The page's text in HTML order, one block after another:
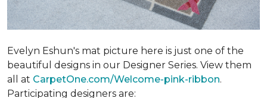
Evelyn Eshun's mat picture here is just one of the
beautiful designs in our Designer Series. View them
all at CarpetOne.com/Welcome-pink-ribbon.
Participating designers are: